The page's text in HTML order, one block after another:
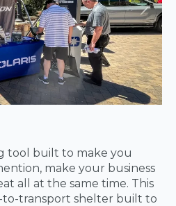
tool built to make you
make your business
all at the same time. This
to-transport shelter built to